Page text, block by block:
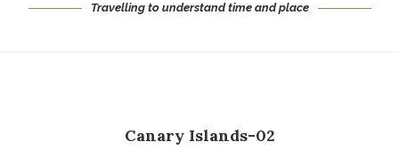
Travelling to understand time and place
Canary Islands-02